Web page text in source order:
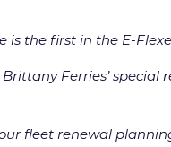
is the first in the E-
Ferries’
fleet renewal